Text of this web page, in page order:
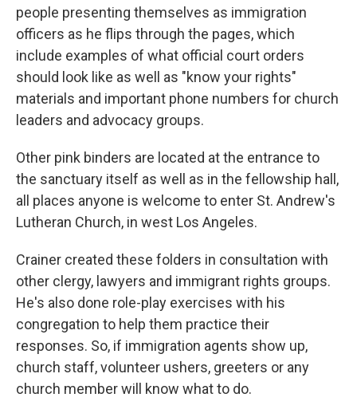
people presenting themselves as immigration
officers as he flips through the pages, which
include examples of what official court orders
should look like as well as "know your rights"
materials and important phone numbers for church
leaders and advocacy groups.
Other pink binders are located at the entrance to
the sanctuary itself as well as in the fellowship hall,
all places anyone is welcome to enter St. Andrew's
Lutheran Church, in west Los Angeles.
Crainer created these folders in consultation with
other clergy, lawyers and immigrant rights groups.
He's also done role-play exercises with his
congregation to help them practice their
responses. So, if immigration agents show up,
church staff, volunteer ushers, greeters or any
church member will know what to do.